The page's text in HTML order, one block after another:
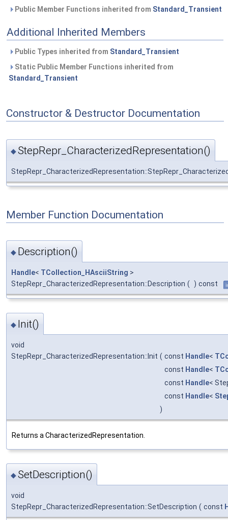
Public Member Functions inherited from Standard_Transient
Additional Inherited Members
Public Types inherited from Standard_Transient
Static Public Member Functions inherited from
Standard_Transient
Constructor & Destructor Documentation
◆StepRepr_CharacterizedRepresentation()
Member Function Documentation
◆ Description()
Handle< TCollection_HAsciiString >
StepRepr_CharacterizedRepresentation::Description ( ) const
◆ Init()
void
StepRepr_CharacterizedRepresentation::Init ( const Handle<
const Handle<
const Handle<
const Handle<
)
Returns a CharacterizedRepresentation.
◆SetDescription()
void
StepRepr_CharacterizedRepresentation::SetDescription ( const